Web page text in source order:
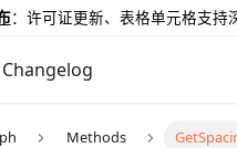
：许可证更新、表格单元格支持
Changelog
Methods